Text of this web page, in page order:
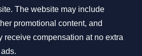
The website may include
promotional content, and
receive compensation at no extra